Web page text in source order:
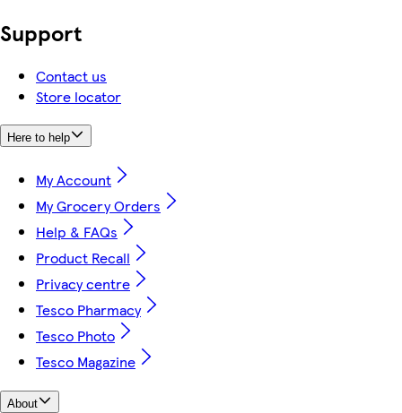
Support
Contact us
Store locator
Here to help
My Account
My Grocery Orders
Help & FAQs
Product Recall
Privacy centre
Tesco Pharmacy
Tesco Photo
Tesco Magazine
About